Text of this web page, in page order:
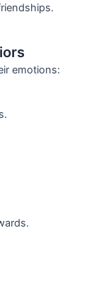
emotions: